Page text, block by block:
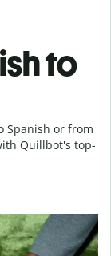
to
Spanish or from
Quillbot's top-